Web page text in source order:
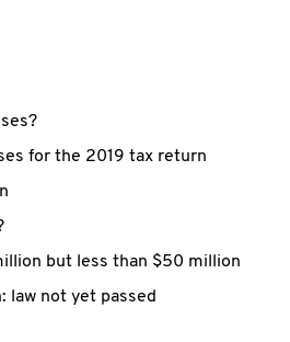
for the 2019 tax return
but less than $50 million
law not yet passed